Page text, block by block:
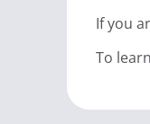
If you
To